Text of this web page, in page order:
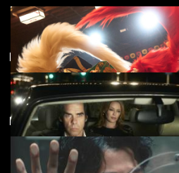
Kokuho
Popular
Featuring Suzu Hirose